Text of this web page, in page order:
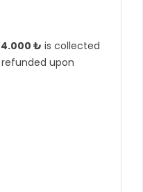
4.000 ₺ is collected
upon